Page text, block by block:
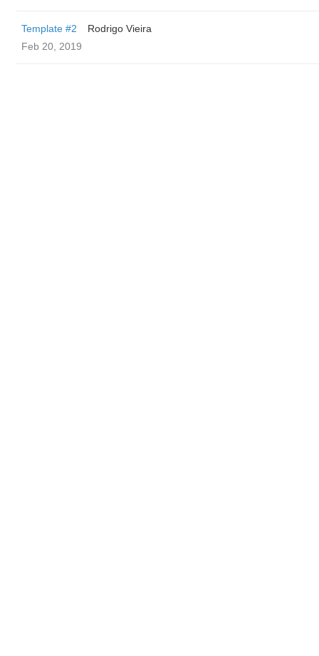
Template #2
Rodrigo Vieira
Feb 20, 2019